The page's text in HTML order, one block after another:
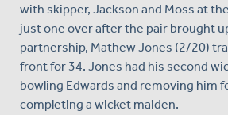
with skipper, Jackson and Moss at
just one over after the pair brought
partnership, Mathew Jones (2/20)
front for 34. Jones had his second
bowling Edwards and removing him
completing a wicket maiden.